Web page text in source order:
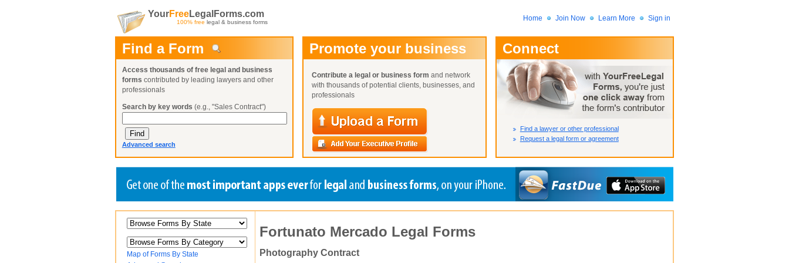
YourFreeLegalForms.com
100% free legal & business forms Home Join Now Learn More Sign in
User Name:
Password:
Not Yet A Member?
Lost Your Password?
Find a Form
Access thousands of free legal and business
forms contributed by leading lawyers and other
professionals
Search by key words (e.g., "Sales Contract")
Advanced search
Promote your business
Contribute a legal or business form and network
with thousands of potential clients, businesses, and
professionals
Connect
Find a lawyer or other professional
Request a legal form or agreement
Create a Profile
Already a member?
Create a Profile
Already a member?
Create a Profile
Already a member?
Request a Form
You can alsoBrowse Current Requests
Map of Forms By State
Fortunato Mercado Legal Forms
Photography Contract